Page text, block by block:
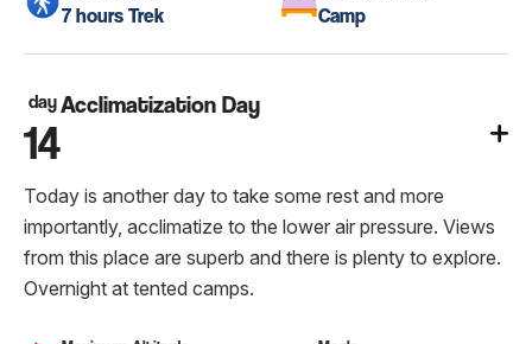
7 hours Trek Camp
day
14
Acclimatization Day
Today is another day to take some rest and more
importantly, acclimatize to the lower air pressure. Views
from this place are superb and there is plenty to explore.
Overnight at tented camps.